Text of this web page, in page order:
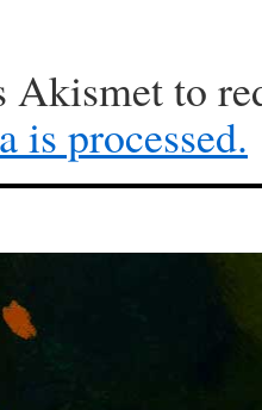
Akismet to
is processed.